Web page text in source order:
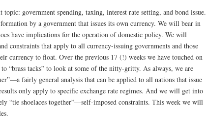
government spending, taxing, interest rate setting, and bond issue.
by a government that issues its own currency. We will bear in
have implications for the operation of domestic policy. We will
constraints that apply to all currency-issuing governments and those
currency to float. Over the previous 17 (!) weeks we have touched on
“brass tacks” to look at some of the nitty-gritty. As always, we are
fairly general analysis that can be applied to all nations that issue
only apply to specific exchange rate regimes. And we will get into
“tie shoelaces together”—self-imposed constraints. This week we will